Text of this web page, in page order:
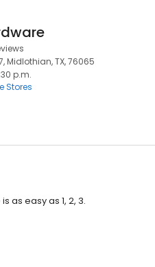
Midlothian, TX, 76065
p.m.
Stores
as easy as 1, 2, 3.